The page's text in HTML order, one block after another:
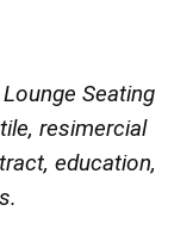
Seating
resimercial
education,